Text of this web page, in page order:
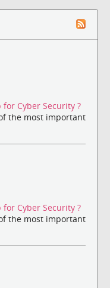
Cyber Security ?
the most important
Cyber Security ?
the most important